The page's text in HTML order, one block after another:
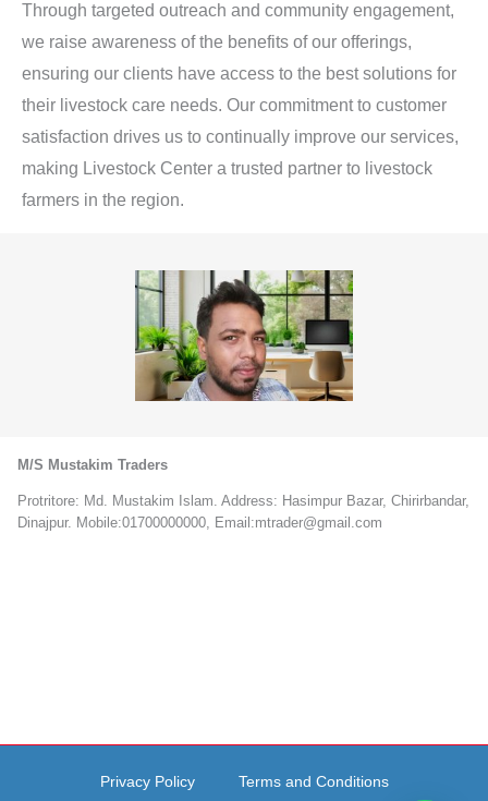
Through targeted outreach and community engagement,
we raise awareness of the benefits of our offerings,
ensuring our clients have access to the best solutions for
their livestock care needs. Our commitment to customer
satisfaction drives us to continually improve our services,
making Livestock Center a trusted partner to livestock
farmers in the region.
M/S Mustakim Traders
Protritore: Md. Mustakim Islam. Address: Hasimpur Bazar, Chirirbandar,
Dinajpur. Mobile:01700000000, Email:mtrader@gmail.com
Privacy Policy Terms and Conditions